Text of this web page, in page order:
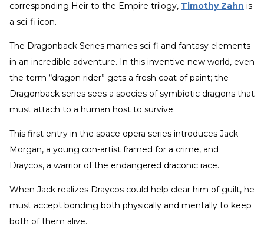
corresponding Heir to the Empire trilogy, Timothy Zahn is
a sci-fi icon.
The Dragonback Series marries sci-fi and fantasy elements
in an incredible adventure. In this inventive new world, even
the term “dragon rider” gets a fresh coat of paint; the
Dragonback series sees a species of symbiotic dragons that
must attach to a human host to survive.
This first entry in the space opera series introduces Jack
Morgan, a young con-artist framed for a crime, and
Draycos, a warrior of the endangered draconic race.
When Jack realizes Draycos could help clear him of guilt, he
must accept bonding both physically and mentally to keep
both of them alive.